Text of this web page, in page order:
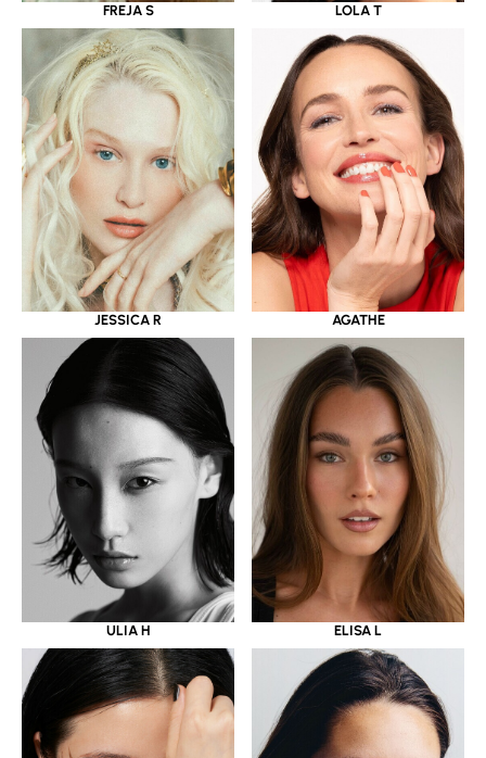
FREJA S LOLA T
JESSICA R AGATHE
ULIA H ELISA L